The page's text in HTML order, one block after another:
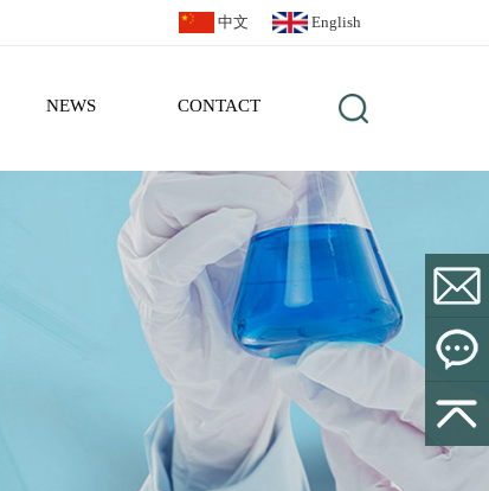
中文 English
NEWS CONTACT
Leave a